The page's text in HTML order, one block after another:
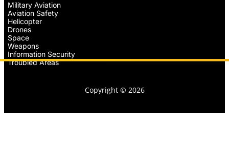
Military Aviation
Aviation Safety
Helicopter
Drones
Space
Weapons
Information Security
Troubled Areas
Copyright © 2026